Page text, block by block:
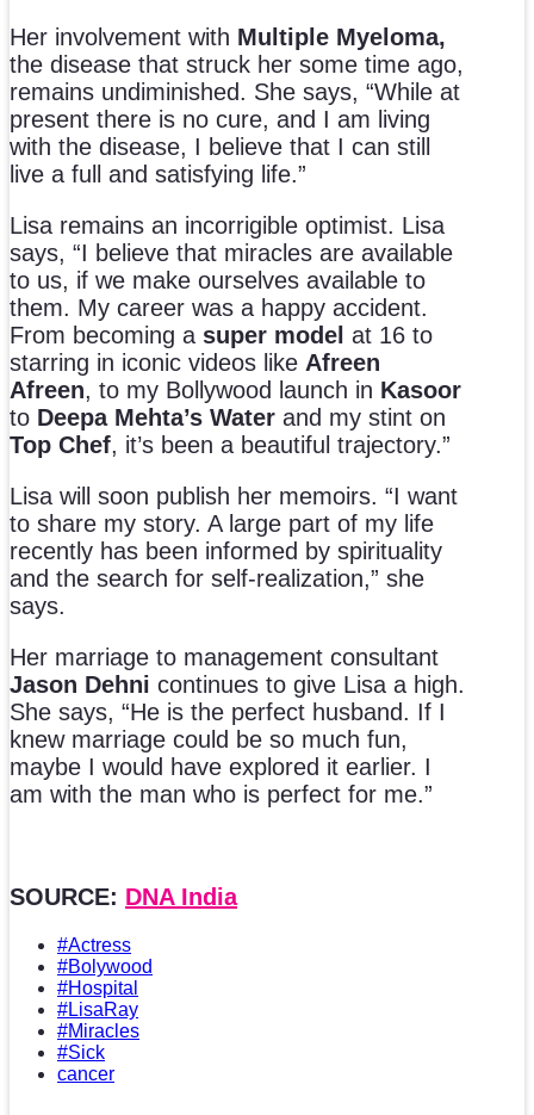
Her involvement with Multiple Myeloma,
the disease that struck her some time ago,
remains undiminished. She says, “While at
present there is no cure, and I am living
with the disease, I believe that I can still
live a full and satisfying life.”
Lisa remains an incorrigible optimist. Lisa
says, “I believe that miracles are available
to us, if we make ourselves available to
them. My career was a happy accident.
From becoming a super model at 16 to
starring in iconic videos like Afreen
Afreen, to my Bollywood launch in Kasoor
to Deepa Mehta’s Water and my stint on
Top Chef, it’s been a beautiful trajectory.”
Lisa will soon publish her memoirs. “I want
to share my story. A large part of my life
recently has been informed by spirituality
and the search for self-realization,” she
says.
Her marriage to management consultant
Jason Dehni continues to give Lisa a high.
She says, “He is the perfect husband. If I
knew marriage could be so much fun,
maybe I would have explored it earlier. I
am with the man who is perfect for me.”
SOURCE: DNA India
#Actress
#Bolywood
#Hospital
#LisaRay
#Miracles
#Sick
cancer